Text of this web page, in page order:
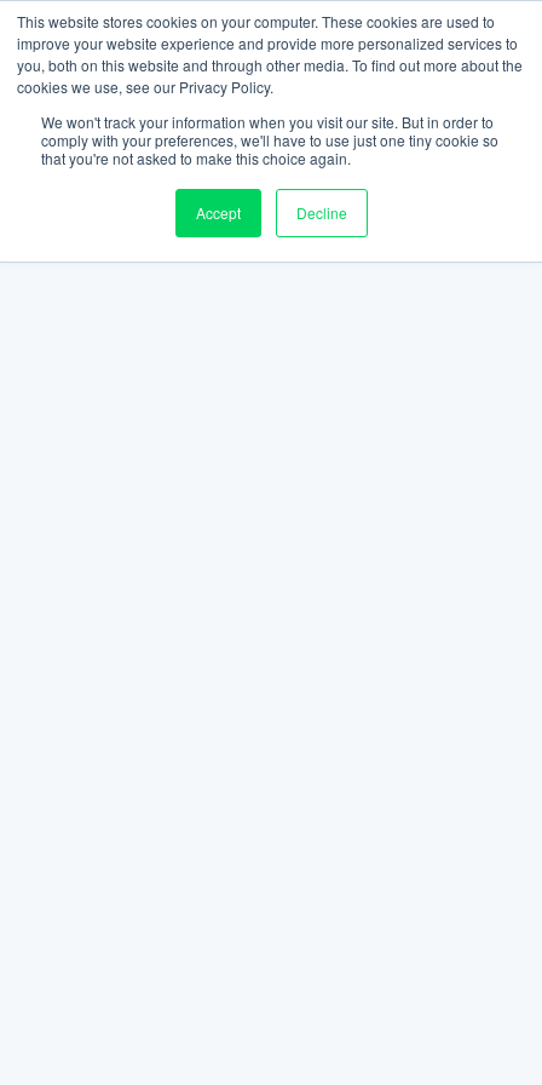
This website stores cookies on your computer. These cookies are used to
improve your website experience and provide more personalized services to
you, both on this website and through other media. To find out more about the
cookies we use, see our Privacy Policy.
We won't track your information when you visit our site. But in order to
comply with your preferences, we'll have to use just one tiny cookie so
that you're not asked to make this choice again.
Accept Decline